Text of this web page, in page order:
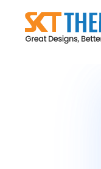
content